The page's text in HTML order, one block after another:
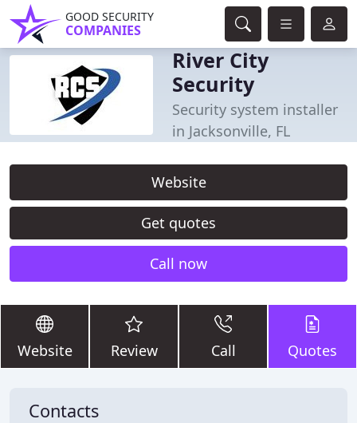
GOOD SECURITY
COMPANIES
River City
Security
Security system installer
in Jacksonville, FL
Website
Get quotes
Call now
Website Review Call Quotes
Contacts